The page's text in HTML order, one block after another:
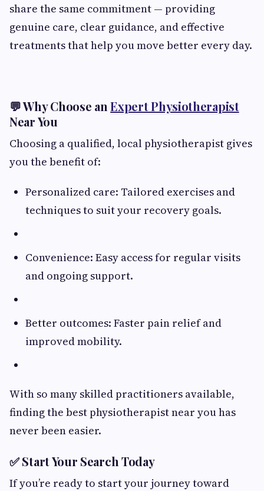
share the same commitment — providing
genuine care, clear guidance, and effective
treatments that help you move better every day.
💬 Why Choose anExpert Physiotherapist
Near You
Choosing a qualified, local physiotherapist gives
you the benefit of:
Personalized care: Tailored exercises and
techniques to suit your recovery goals.
Convenience: Easy access for regular visits
and ongoing support.
Better outcomes: Faster pain relief and
improved mobility.
With so many skilled practitioners available,
finding the best physiotherapist near you has
never been easier.
✅ Start Your Search Today
If you’re ready to start your journey toward